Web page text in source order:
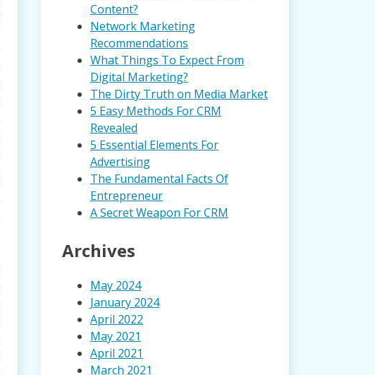
Content?
Network Marketing
Recommendations
What Things To Expect From
Digital Marketing?
The Dirty Truth on Media Market
5 Easy Methods For CRM
Revealed
5 Essential Elements For
Advertising
The Fundamental Facts Of
Entrepreneur
A Secret Weapon For CRM
Archives
May 2024
January 2024
April 2022
May 2021
April 2021
March 2021